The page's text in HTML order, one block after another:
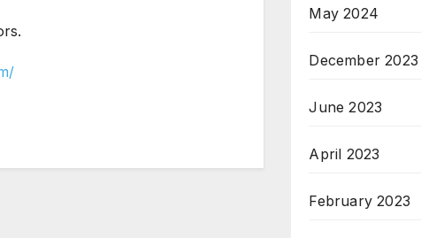
May 2024
December 2023
June 2023
April 2023
February 2023